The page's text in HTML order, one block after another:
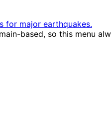
for major earthquakes.
based, so this menu